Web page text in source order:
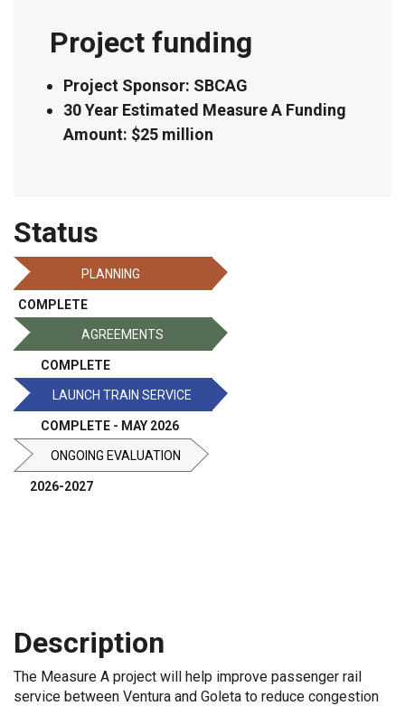
Project funding
Project Sponsor: SBCAG
30 Year Estimated Measure A Funding
Amount: $25 million
Status
PLANNING
COMPLETE
AGREEMENTS
COMPLETE
LAUNCH TRAIN SERVICE
COMPLETE - MAY 2026
ONGOING EVALUATION
2026-2027
Description
The Measure A project will help improve passenger rail
service between Ventura and Goleta to reduce congestion